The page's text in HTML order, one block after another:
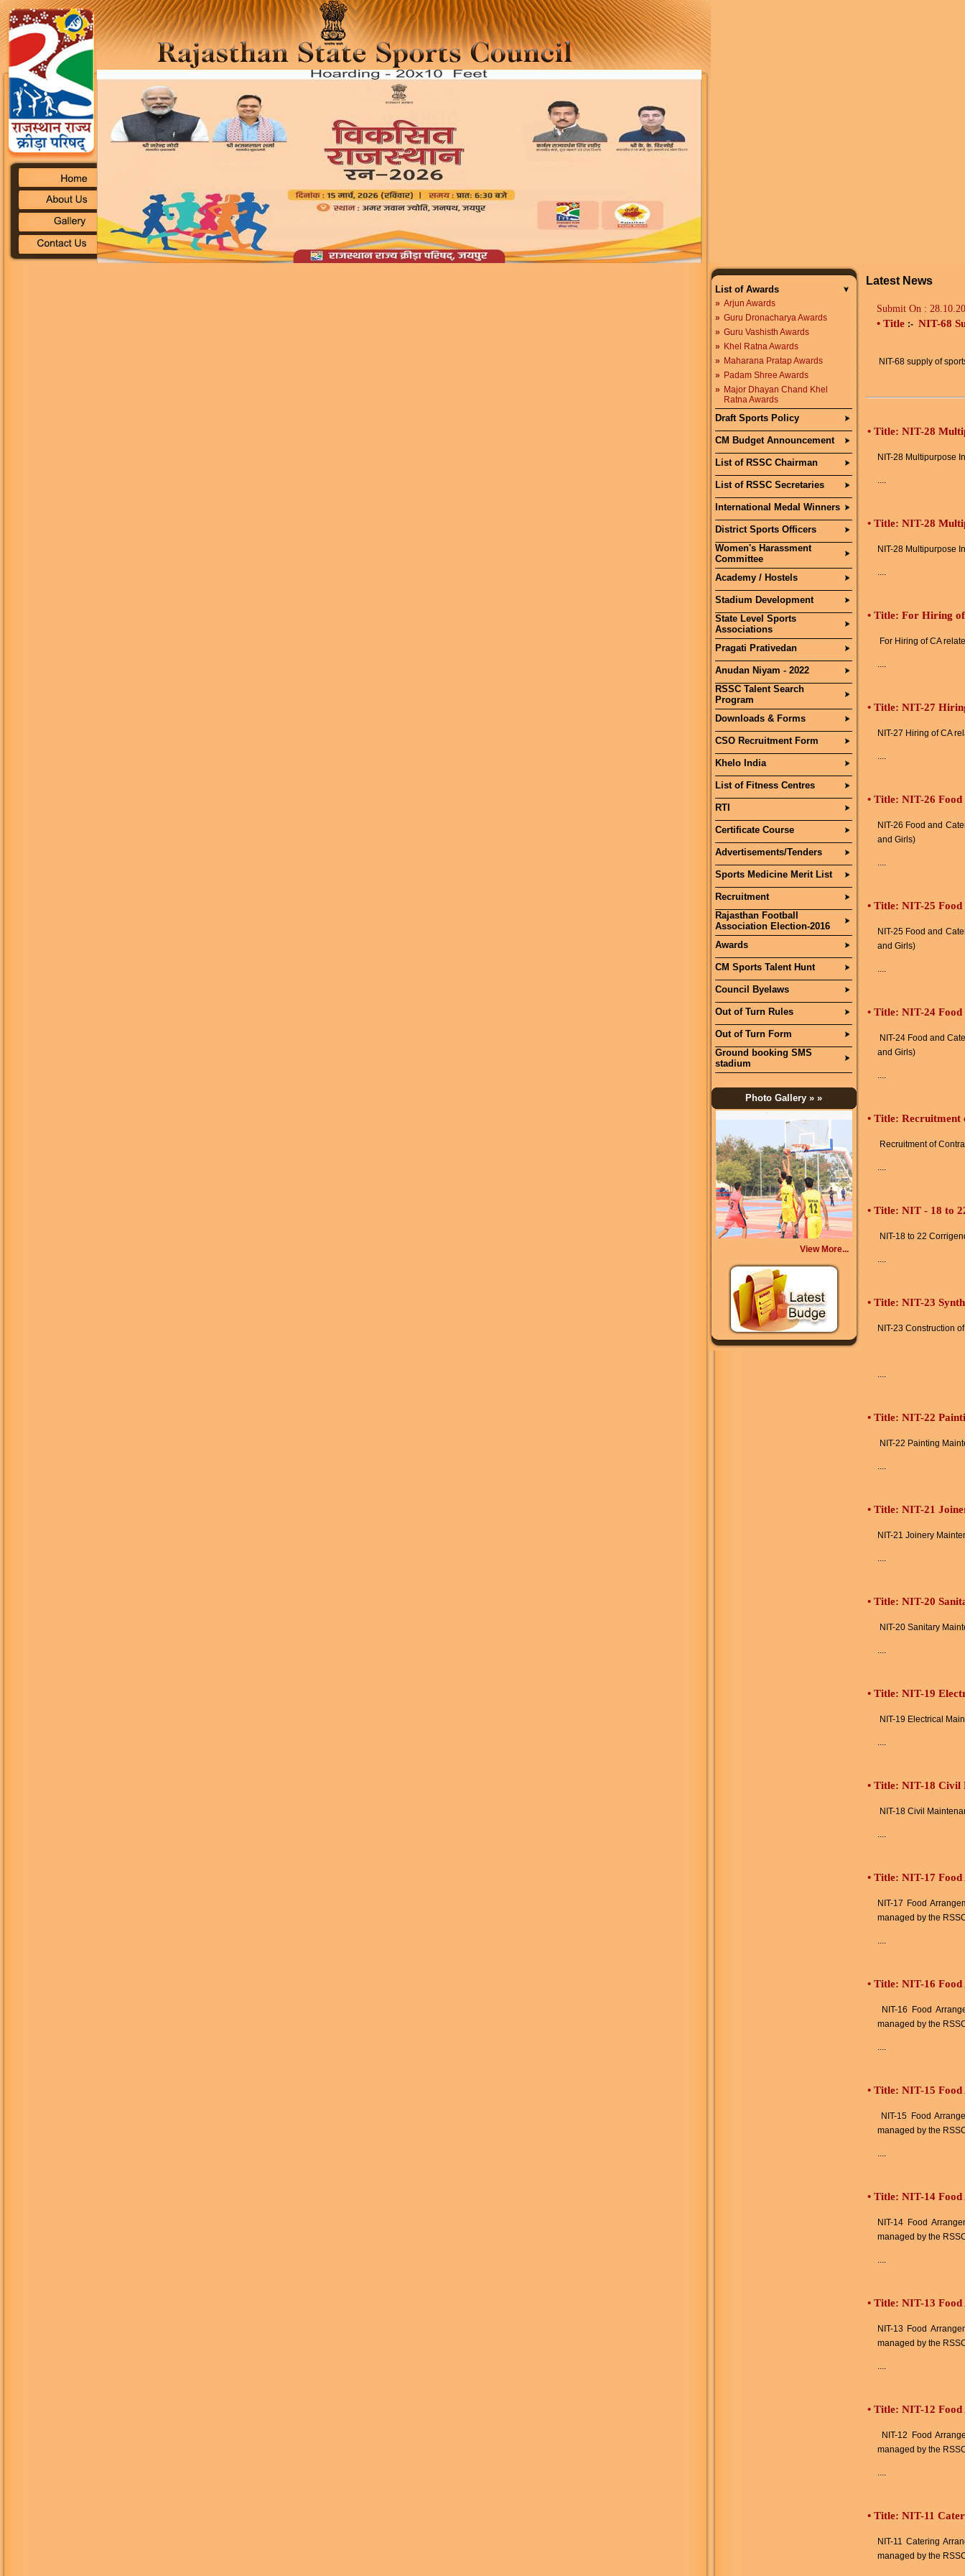
List of Awards
» Arjun Awards
» Guru Dronacharya Awards
» Guru Vashisth Awards
» Khel Ratna Awards
» Maharana Pratap Awards
» Padam Shree Awards
» Major Dhayan Chand Khel
Ratna Awards
Draft Sports Policy
CM Budget Announcement
List of RSSC Chairman
List of RSSC Secretaries
International Medal Winners
District Sports Officers
Women's Harassment
Committee
Academy / Hostels
Stadium Development
State Level Sports
Associations
Pragati Prativedan
Anudan Niyam - 2022
RSSC Talent Search
Program
Downloads & Forms
CSO Recruitment Form
Khelo India
List of Fitness Centres
RTI
Certificate Course
Advertisements/Tenders
Sports Medicine Merit List
Recruitment
Rajasthan Football
Association Election-2016
Awards
CM Sports Talent Hunt
Council Byelaws
Out of Turn Rules
Out of Turn Form
Ground booking SMS
stadium
Photo Gallery » »
View More...
Latest News
Submit On :
• Title :- NIT-68
NIT-68 supply of
• Title: NIT-28
NIT-28 Multipurpose
....
• Title: NIT-28
NIT-28 Multipurpose
....
• Title: For Hiring of
For Hiring of CA
....
• Title: NIT-27
NIT-27 Hiring of CA
....
• Title: NIT-26 Food
NIT-26 Food and
and Girls)
....
• Title: NIT-25 Food
NIT-25 Food and
and Girls)
....
• Title: NIT-24 Food
NIT-24 Food and
and Girls)
....
• Title: Recruitment
Recruitment of
....
• Title: NIT - 18 to
NIT-18 to 22
....
• Title: NIT-23
NIT-23 Construction
....
• Title: NIT-22
NIT-22 Painting
....
• Title: NIT-21
NIT-21 Joinery
....
• Title: NIT-20
NIT-20 Sanitary
....
• Title: NIT-19
NIT-19 Electrical
....
• Title: NIT-18 Civil
NIT-18 Civil
....
• Title: NIT-17 Food
NIT-17 Food
managed by the
....
• Title: NIT-16 Food
NIT-16 Food
managed by the
....
• Title: NIT-15
NIT-15 Food
managed by the
....
• Title: NIT-14
NIT-14 Food
managed by the
....
• Title: NIT-13
NIT-13 Food
managed by the
....
• Title: NIT-12
NIT-12 Food
managed by the
....
• Title: NIT-11
NIT-11 Catering
managed by the